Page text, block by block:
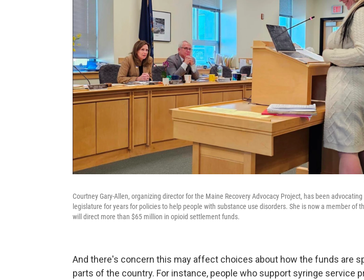
Courtney Gary-Allen, organizing director for the Maine Recovery Advocacy Project, has been
legislature for years for policies to help people with substance use disorders. She is now a member of
will direct more than $65 million in opioid settlement funds.
And there's concern this may affect choices about how the funds are
parts of the country. For instance, people who support syringe service